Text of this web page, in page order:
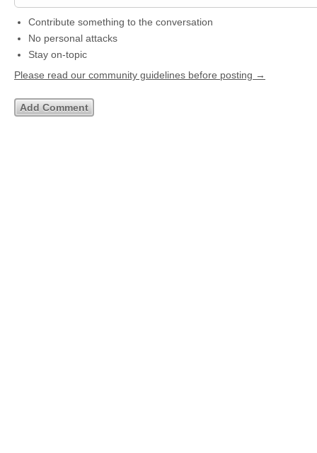
Contribute something to the conversation
No personal attacks
Stay on-topic
Please read our community guidelines before posting →